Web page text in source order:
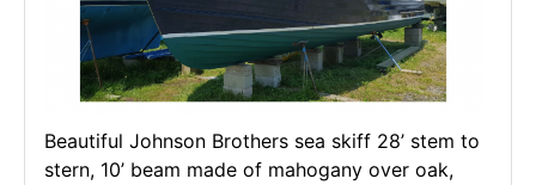
Beautiful Johnson Brothers sea skiff 28’ stem to
stern, 10’ beam made of mahogany over oak,